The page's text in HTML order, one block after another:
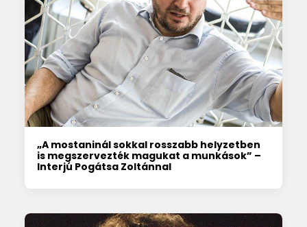
„A mostaninál sokkal rosszabb helyzetben
is megszervezték magukat a munkások” –
Interjú Pogátsa Zoltánnal